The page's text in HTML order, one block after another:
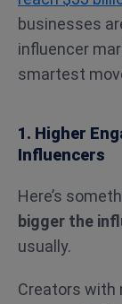
businesses
influencer
smartest
1. Higher
Influencers
Here’s
bigger the
usually.
Creators with